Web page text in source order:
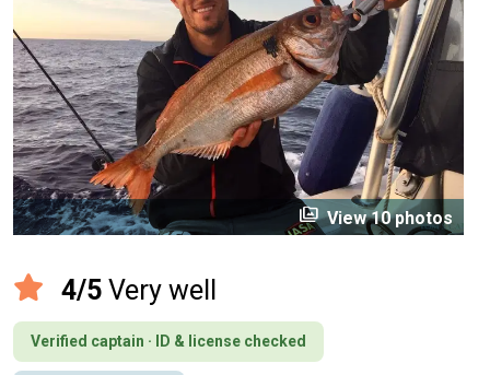
perm_media View 10 photos
4/5 Very well
Verified captain · ID & license checked